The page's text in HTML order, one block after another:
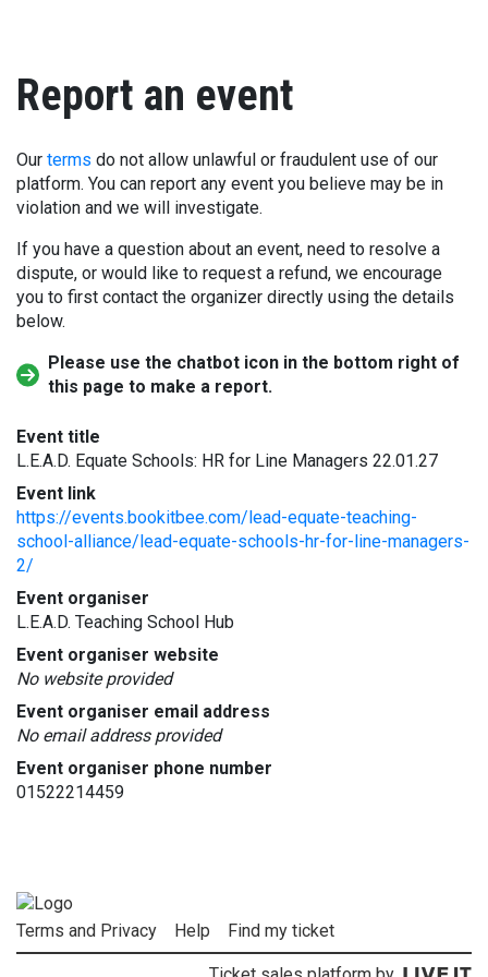
Report an event
Our terms do not allow unlawful or fraudulent use of our
platform. You can report any event you believe may be in
violation and we will investigate.
If you have a question about an event, need to resolve a
dispute, or would like to request a refund, we encourage
you to first contact the organizer directly using the details
below.
Please use the chatbot icon in the bottom right of
this page to make a report.
Event title
L.E.A.D. Equate Schools: HR for Line Managers 22.01.27
Event link
https://events.bookitbee.com/lead-equate-teaching-
school-alliance/lead-equate-schools-hr-for-line-managers-
2/
Event organiser
L.E.A.D. Teaching School Hub
Event organiser website
No website provided
Event organiser email address
No email address provided
Event organiser phone number
01522214459
Terms and Privacy Help Find my ticket